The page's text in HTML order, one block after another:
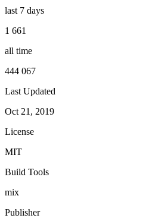
last 7 days
1 661
all time
444 067
Last Updated
Oct 21, 2019
License
MIT
Build Tools
mix
Publisher